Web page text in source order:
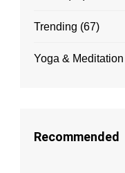
Trending (67)
Yoga & Meditation
Recommended